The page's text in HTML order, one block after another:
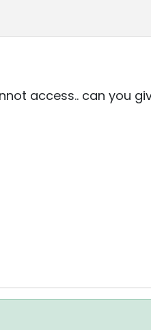
access.. can you